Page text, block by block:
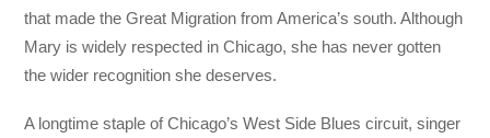
that made the Great Migration from America’s south. Although
Mary is widely respected in Chicago, she has never gotten
the wider recognition she deserves.
A longtime staple of Chicago’s West Side Blues circuit, singer